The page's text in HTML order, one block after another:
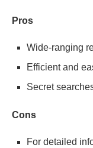
Pros
Wide-ranging
Efficient and
Secret
Cons
For detailed